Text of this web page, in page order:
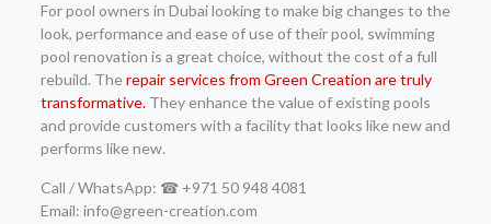
For pool owners in Dubai looking to make big changes to the
look, performance and ease of use of their pool, swimming
pool renovation is a great choice, without the cost of a full
rebuild. Therepair services from Green Creation are truly
transformative.They enhance the value of existing pools
and provide customers with a facility that looks like new and
performs like new.
Call / WhatsApp: ☎ +971 50 948 4081
Email: info@green-creation.com